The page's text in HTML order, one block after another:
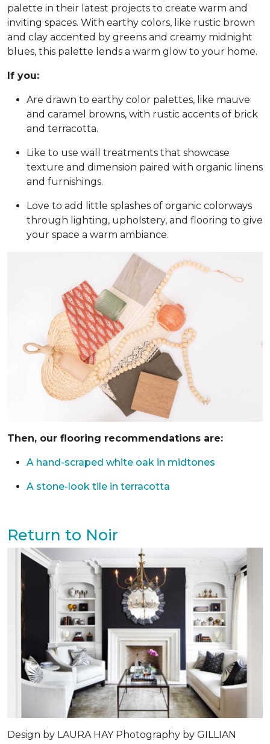
palette in their latest projects to create warm and
inviting spaces. With earthy colors, like rustic brown
and clay accented by greens and creamy midnight
blues, this palette lends a warm glow to your home.
If you:
Are drawn to earthy color palettes, like mauve
and caramel browns, with rustic accents of brick
and terracotta.
Like to use wall treatments that showcase
texture and dimension paired with organic linens
and furnishings.
Love to add little splashes of organic colorways
through lighting, upholstery, and flooring to give
your space a warm ambiance.
Then, our flooring recommendations are:
A hand-scraped white oak in midtones
A stone-look tile in terracotta
Return to Noir
Design by LAURA HAY Photography by GILLIAN